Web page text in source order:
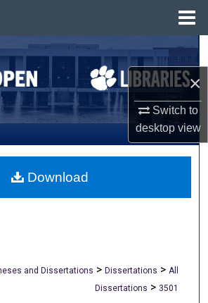
×
Switch to
desktopview
Search
All Collections
My Account
About
and Dissertations > Dissertations > All
Dissertations > 3501
Download